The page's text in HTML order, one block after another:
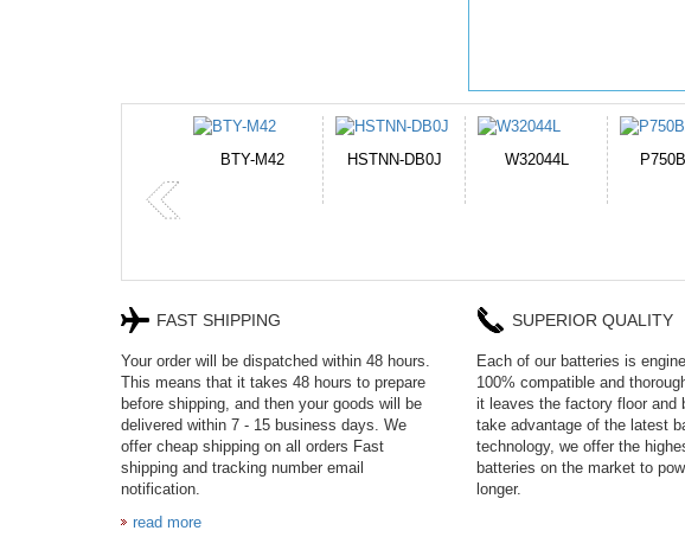
W32044L P750BAT-8 HE330
FAST SHIPPING
Your order will be dispatched within 48 hours.
This means that it takes 48 hours to prepare
before shipping, and then your goods will be
delivered within 7 - 15 business days. We
offer cheap shipping on all orders Fast
shipping and tracking number email
notification.
read more
SUPERIOR QUALITY
Each of our batteries is
100% compatible and
it leaves the factory floor and
take advantage of the latest
technology, we offer the
batteries on the market to
longer.